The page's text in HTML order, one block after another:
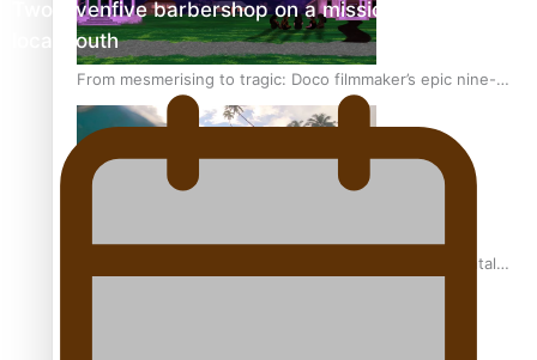
From mesmerising to tragic: Doco filmmaker’s epic nine-
year journey to get her film made
REVIEW: Samoan author and poet’s struggle with mental
Twosevenfive barbershop on a mission to inspire
local youth